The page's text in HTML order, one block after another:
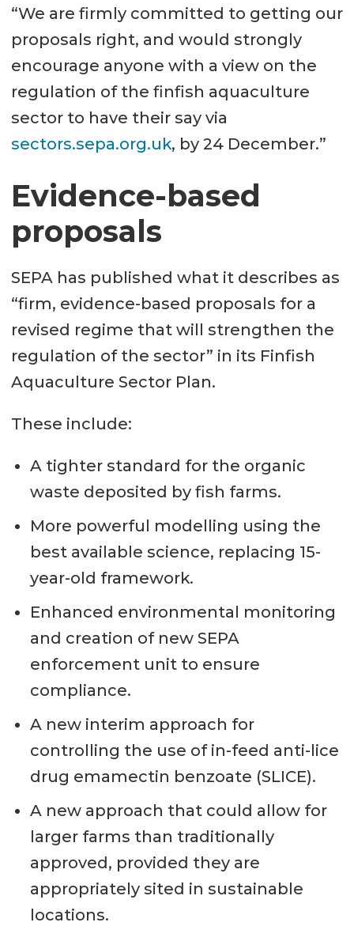
“We are firmly committed to getting our
proposals right, and would strongly
encourage anyone with a view on the
regulation of the finfish aquaculture
sector to have their say via
sectors.sepa.org.uk, by 24 December.”
Evidence-based
proposals
SEPA has published what it describes as
“firm, evidence-based proposals for a
revised regime that will strengthen the
regulation of the sector” in its Finfish
Aquaculture Sector Plan.
These include:
A tighter standard for the organic
waste deposited by fish farms.
More powerful modelling using the
best available science, replacing 15-
year-old framework.
Enhanced environmental monitoring
and creation of new SEPA
enforcement unit to ensure
compliance.
A new interim approach for
controlling the use of in-feed anti-lice
drug emamectin benzoate (SLICE).
A new approach that could allow for
larger farms than traditionally
approved, provided they are
appropriately sited in sustainable
locations.